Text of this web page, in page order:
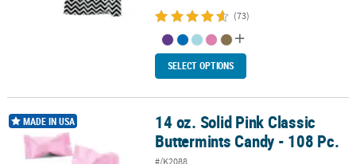
(73)
SELECT OPTIONS
14 oz. Solid Pink Classic Buttermints Candy - 108 Pc.
MADE IN USA
14 oz. Solid Pink Classic
Buttermints Candy - 108 Pc.
#/K2088